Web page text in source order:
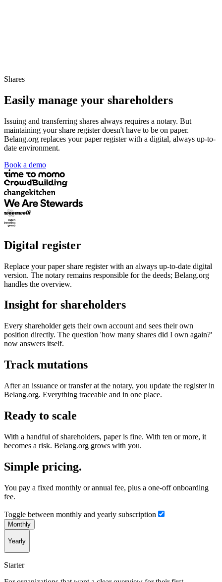
Shares
Easily manage your shareholders
Issuing and transferring shares always requires a notary. But
maintaining your share register doesn't have to be on paper.
Belang.org replaces your paper register with a digital, always up-to-
date environment.
Book a demo
Digital register
Replace your paper share register with an always up-to-date digital
version. The notary remains responsible for the deeds; Belang.org
handles the overview.
Insight for shareholders
Every shareholder gets their own account and sees their own
position directly. The question 'how many shares did I own again?'
now answers itself.
Track mutations
After an issuance or transfer at the notary, you update the register in
Belang.org. Everything traceable and in one place.
Ready to scale
With a handful of shareholders, paper is fine. With ten or more, it
becomes a risk. Belang.org grows with you.
Simple pricing.
You pay a fixed monthly or annual fee, plus a one-off onboarding
fee.
Toggle between monthly and yearly subscription
Monthly
Yearly
Starter